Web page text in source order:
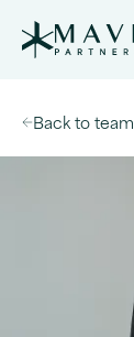
Back to team